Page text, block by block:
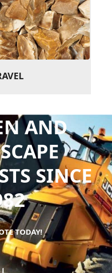
AND
SINCE
TODAY!